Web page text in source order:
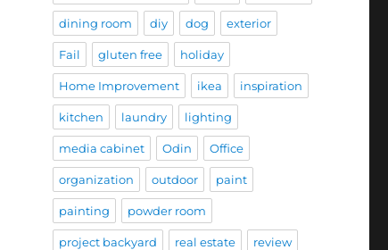
dining room diy dog exterior
Fail gluten free holiday
Home Improvement ikea inspiration
kitchen laundry lighting
media cabinet Odin Office
organization outdoor paint
painting powder room
project backyard real estate review